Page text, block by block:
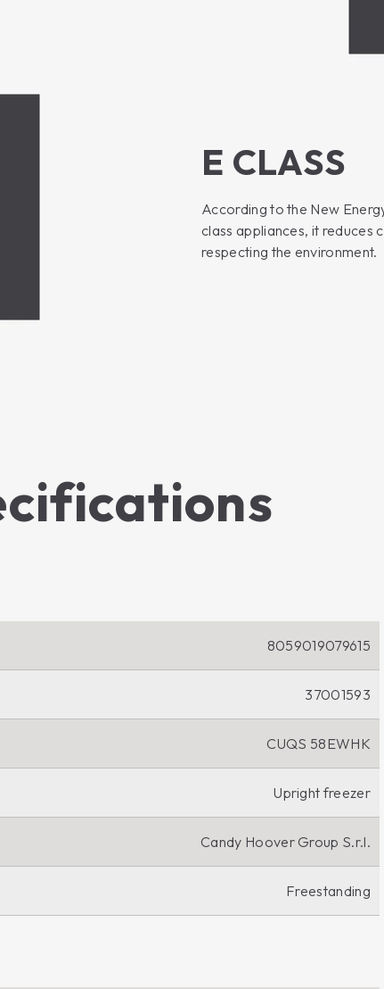
E CLASS
According to the New
class appliances, it reduces
respecting the environment.
8059019079615
37001593
CUQS 58EWHK
Upright freezer
Candy Hoover Group S.r.l.
Freestanding